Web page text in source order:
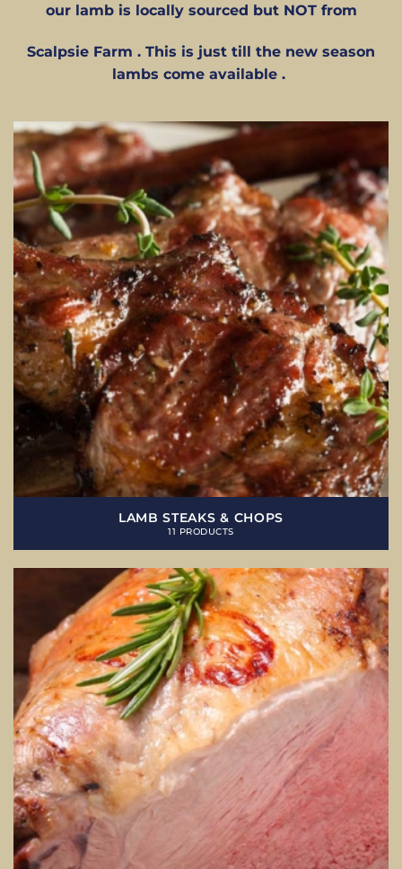
our lamb is locally sourced but NOT from
Scalpsie Farm . This is just till the new season
lambs come available .
LAMB STEAKS & CHOPS
11 PRODUCTS